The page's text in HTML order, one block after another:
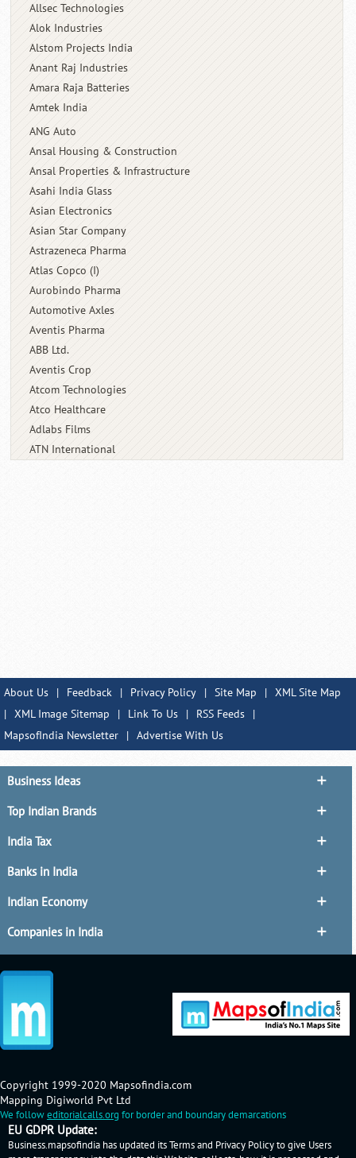
Allsec Technologies
Alok Industries
Alstom Projects India
Anant Raj Industries
Amara Raja Batteries
Amtek India
ANG Auto
Ansal Housing & Construction
Ansal Properties & Infrastructure
Asahi India Glass
Asian Electronics
Asian Star Company
Astrazeneca Pharma
Atlas Copco (I)
Aurobindo Pharma
Automotive Axles
Aventis Pharma
ABB Ltd.
Aventis Crop
Atcom Technologies
Atco Healthcare
Adlabs Films
ATN International
About Us | Feedback | Privacy Policy | Site Map | XML Site Map
| XML Image Sitemap | Link To Us | RSS Feeds
|
MapsofIndia Newsletter
| Advertise With Us
Business Ideas
Top Indian Brands
India Tax
Banks in India
Indian Economy
Companies in India
Copyright 1999-2020 Mapsofindia.com
Mapping Digiworld Pvt Ltd
We followeditorialcalls.org for border and boundary demarcations
EU GDPR Update:
Business.mapsofindia has updated its Terms and Privacy Policy to give Users